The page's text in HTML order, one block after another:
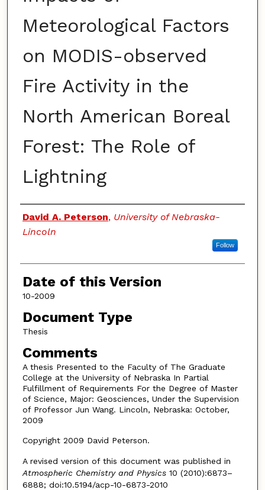
Meteorological Factors
on MODIS-observed
Fire Activity in the
North American Boreal
Forest: The Role of
Lightning
Authors
David A. Peterson, University of Nebraska-
Lincoln
Follow
Date of this Version
10-2009
Document Type
Thesis
Comments
A thesis Presented to the Faculty of The Graduate
College at the University of Nebraska In Partial
Fulfillment of Requirements For the Degree of Master
of Science, Major: Geosciences, Under the Supervision
of Professor Jun Wang. Lincoln, Nebraska: October,
2009
Copyright 2009 David Peterson.
A revised version of this document was published in
Atmospheric Chemistry and Physics10 (2010):6873–
6888; doi:10.5194/acp-10-6873-2010